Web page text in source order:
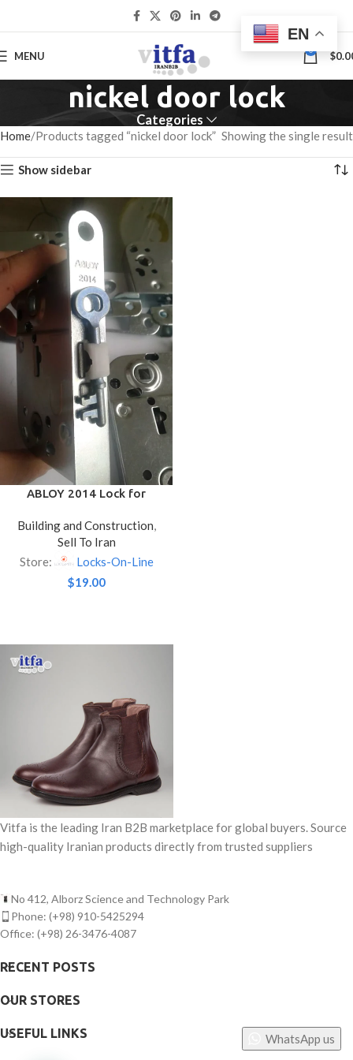
MENU 0 $
nickel door lock
Categories
Home Products tagged “nickel door lock” Showing the single result
Show sidebar
ABLOY 2014 Lock for
Color
Building and Construction,
Sell To Iran
Store:
Locks-On-Line
$19.00
Vitfa is the leading Iran B2B marketplace for global buyers. Source
high-quality Iranian products directly from trusted suppliers
No 412, Alborz Science and Technology Park
Phone: (+98) 910-5425294
Office: (+98) 26-3476-4087
RECENT POSTS
OUR STORES
USEFUL LINKS
EN
WhatsApp us